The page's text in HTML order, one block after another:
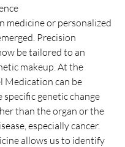
medicine or personalized
Precision
be tailored to an
makeup. At the
Medication can be
genetic change
than the organ or the
especially cancer.
allows us to identify